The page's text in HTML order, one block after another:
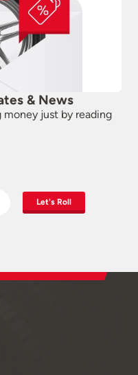
& News
money just by reading
Let's Roll